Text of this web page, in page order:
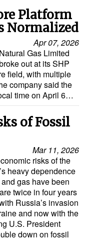
Platform
Normalized
Apr 07, 2026
Gas Limited
out at its SHP
field, with multiple
company said the
time on April 6…
of Fossil
Mar 11, 2026
risks of the
heavy dependence
gas have been
twice in four years
Russia’s invasion
and now with the
U.S. President
down on fossil